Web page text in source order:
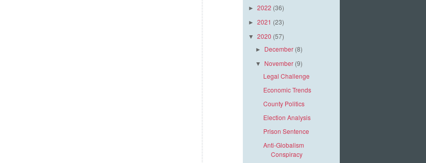
► 2022 (36)
► 2021 (23)
▼ 2020 (57)
► December (8)
▼ November (9)
Legal Challenge
Economic Trends
County Politics
Election Analysis
Prison Sentence
Anti-Globalism
Conspiracy